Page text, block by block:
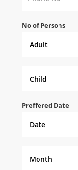
No of Persons
Preffered Date